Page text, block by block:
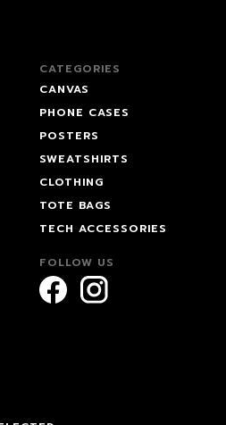
CATEGORIES
CANVAS
PHONE CASES
POSTERS
SWEATSHIRTS
CLOTHING
TOTE BAGS
TECH ACCESSORIES
FOLLOW US